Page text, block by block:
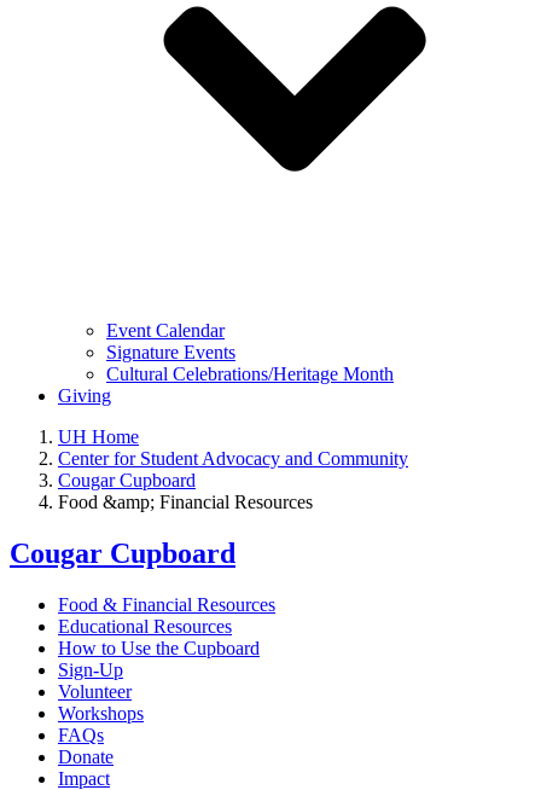
Event Calendar
Signature Events
Cultural Celebrations/Heritage Month
Giving
UH Home
Center for Student Advocacy and Community
Cougar Cupboard
Food &amp; Financial Resources
Cougar Cupboard
Food & Financial Resources
Educational Resources
How to Use the Cupboard
Sign-Up
Volunteer
Workshops
FAQs
Donate
Impact